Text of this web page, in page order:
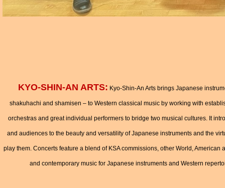
KYO-SHIN-AN ARTS: Kyo-Shin-An Arts brings Japanese
shakuhachi and shamisen – to Western classical music by working with
orchestras and great individual performers to bridge two musical cultures. It
and audiences to the beauty and versatility of Japanese instruments and the
play them. Concerts feature a blend of KSA commissions, other World, American
and contemporary music for Japanese instruments and Western